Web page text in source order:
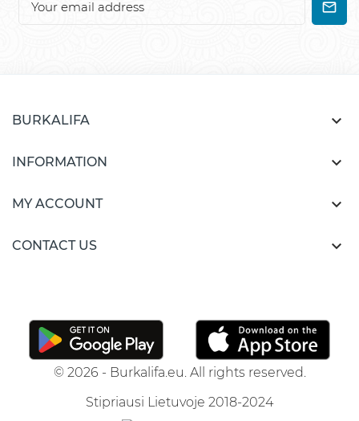
BURKALIFA 
INFORMATION 
MY ACCOUNT 
CONTACT US 
© 2026 - Burkalifa.eu. All rights reserved.
Stipriausi Lietuvoje 2018-2024